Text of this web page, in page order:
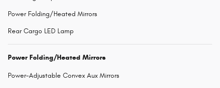
Power Folding/Heated Mirrors
Rear Cargo LED Lamp
Power Folding/Heated Mirrors
Power-Adjustable Convex Aux Mirrors